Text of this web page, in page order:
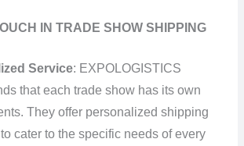
IN TRADE SHOW SHIPPING
Service: EXPOLOGISTICS
that each trade show has its own
They offer personalized shipping
cater to the specific needs of every